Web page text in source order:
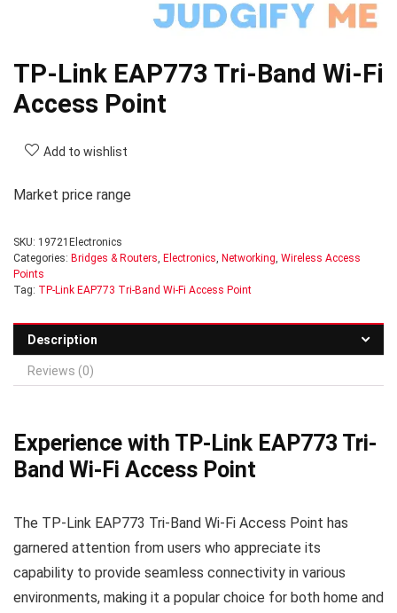
TP-Link EAP773 Tri-Band Wi-Fi
Access Point
Add to wishlist
Market price range
SKU: 19721Electronics
Categories: Bridges & Routers, Electronics, Networking, Wireless Access
Points
Tag: TP-Link EAP773 Tri-Band Wi-Fi Access Point
Description
Reviews (0)
Experience with TP-Link EAP773 Tri-
Band Wi-Fi Access Point
The TP-Link EAP773 Tri-Band Wi-Fi Access Point has
garnered attention from users who appreciate its
capability to provide seamless connectivity in various
environments, making it a popular choice for both home and